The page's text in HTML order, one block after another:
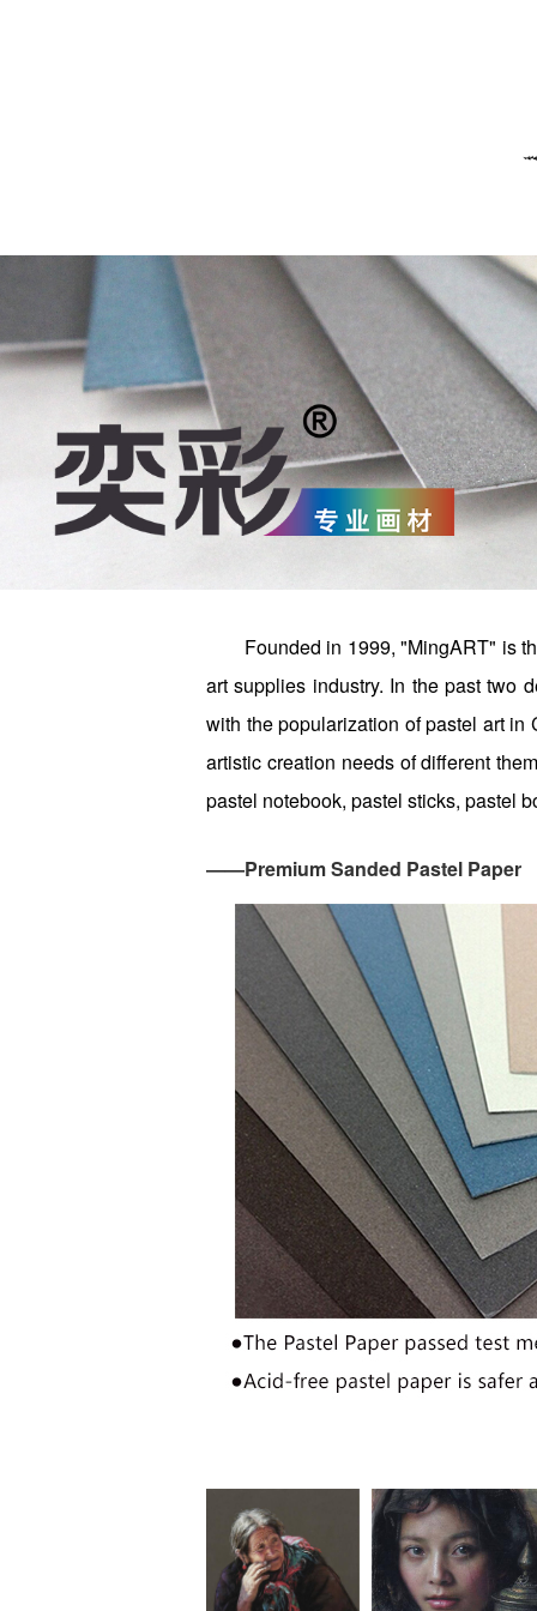
Founded in 1999, "MingART" is
art supplies industry. In the past two
with the popularization of pastel art in
artistic creation needs of different
pastel notebook, pastel sticks, pastel
——Premium Sanded Pastel Paper